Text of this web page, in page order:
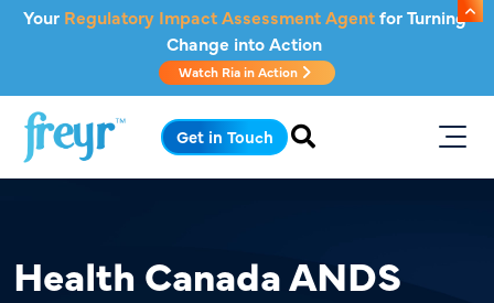
Skip to main content
Your Regulatory Impact Assessment Agentfor Turning
Change into Action
Watch Ria in Action
Get in Touch
Health Canada ANDS